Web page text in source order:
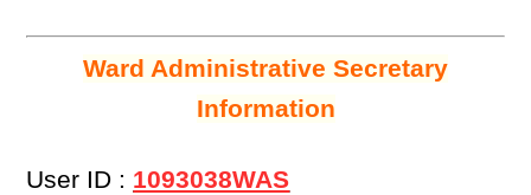
Ward Administrative Secretary
Information
User ID : 1093038WAS